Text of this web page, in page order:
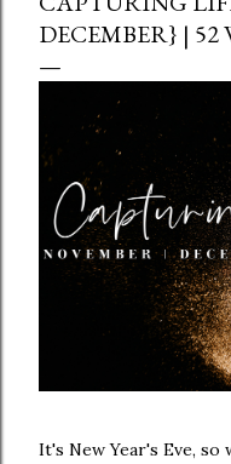
DECEMBER} | 52
It's New Year's Eve,